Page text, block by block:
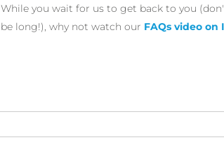
While you wait for us to get back to you
be long!), why not watch our FAQs video on